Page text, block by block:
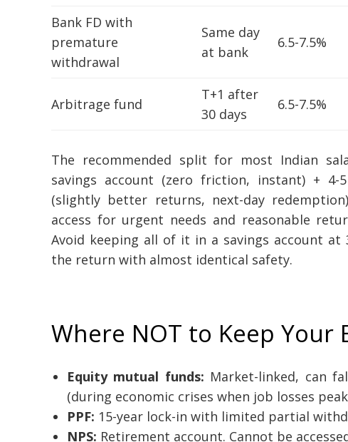
Bank FD with
premature
withdrawal
Same day
at bank
6.5-7.5%
Arbitrage fund
T+1 after
30 days
6.5-7.5%
The recommended split for most Indian
savings account (zero friction, instant) +
(slightly better returns, next-day
access for urgent needs and reasonable
Avoid keeping all of it in a savings account at
the return with almost identical safety.
Where NOT to Keep Your
Equity mutual funds: Market-linked, can
(during economic crises when job losses
PPF: 15-year lock-in with limited partial
NPS: Retirement account. Cannot be